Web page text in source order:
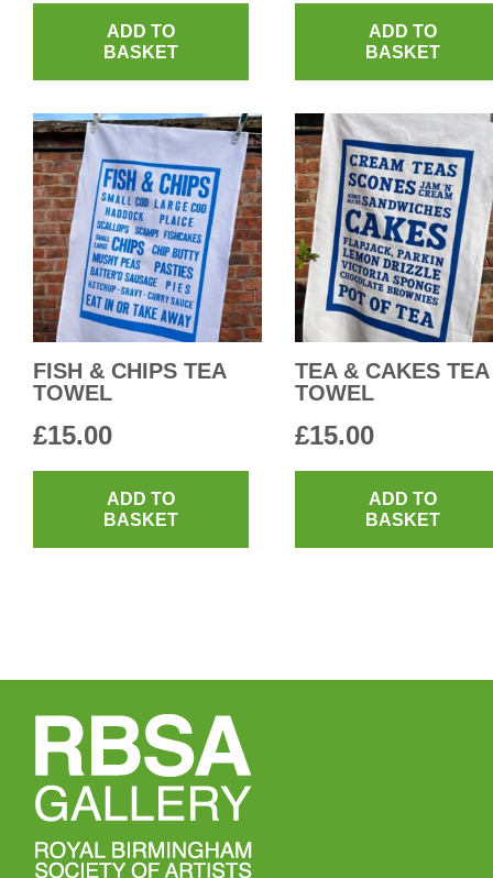
ADD TO
BASKET
ADD TO
BASKET
FISH & CHIPS TEA
TOWEL
£15.00
ADD TO
BASKET
TEA & CAKES TEA
TOWEL
£15.00
ADD TO
BASKET